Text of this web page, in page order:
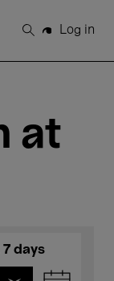
Search
Log in
at
7 days